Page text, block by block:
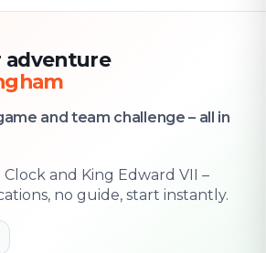
adventure
and team challenge – all in
and King Edward VII –
no guide, start instantly.